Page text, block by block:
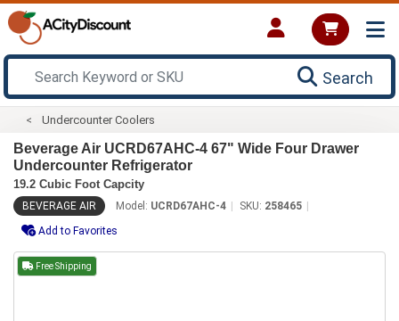
Search
Undercounter Coolers
Beverage Air UCRD67AHC-4 67" Wide Four Drawer
Undercounter Refrigerator
19.2 Cubic Foot Capcity
BEVERAGE AIR Model: UCRD67AHC-4 SKU: 258465
Add to Favorites
Free Shipping